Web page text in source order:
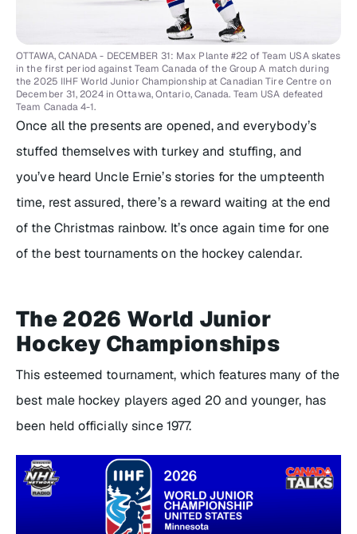
OTTAWA, CANADA - DECEMBER 31: Max Plante #22 of Team USA skates
in the first period against Team Canada of the Group A match during
the 2025 IIHF World Junior Championship at Canadian Tire Centre on
December 31, 2024 in Ottawa, Ontario, Canada. Team USA defeated
Team Canada 4-1.
Once all the presents are opened, and everybody’s
stuffed themselves with turkey and stuffing, and
you’ve heard Uncle Ernie’s stories for the umpteenth
time, rest assured, there’s a reward waiting at the end
of the Christmas rainbow. It’s once again time for one
of the best tournaments on the hockey calendar.
The 2026 World Junior
Hockey Championships
This esteemed tournament, which features many of the
best male hockey players aged 20 and younger, has
been held officially since 1977.